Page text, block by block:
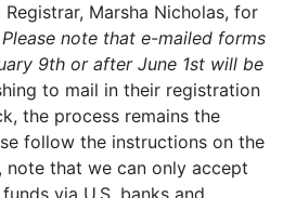
Marsha Nicholas, for
Please note that e-mailed forms
9th or after June 1st will be
to mail in their registration
the process remains the
follow the instructions on the
note that we can only accept
via U.S. banks and